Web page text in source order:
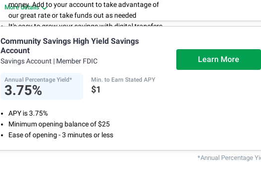
money. Add to your account to take advantage of
our great rate or take funds out as needed
It's easy to grow your savings with digital transfers
or mobile deposits, and you can automate your
savings with direct deposits or scheduled transfers
Don't worry about maintenance charges because
More details
Community Savings High Yield Savings
Account
Savings Account | Member FDIC
Annual Percentage Yield*
3.75%
Min. to Earn Stated APY
$1
Learn More
APY is 3.75%
Minimum opening balance of $25
Ease of opening - 3 minutes or less
*Annual Percentage